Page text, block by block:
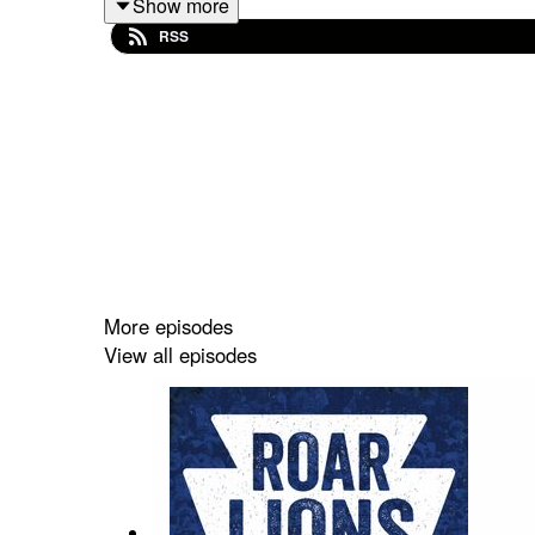
leaked earlier in the day on Friday.
RSS
More episodes
View all episodes